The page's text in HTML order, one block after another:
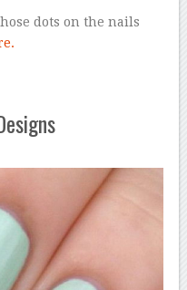
dots on the nails